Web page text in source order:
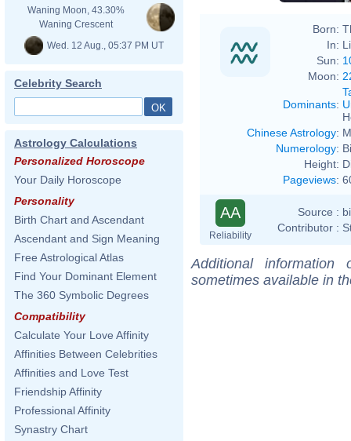
Waning Moon, 43.30%
Waning Crescent
Wed. 12 Aug., 05:37 PM UT
Celebrity Search
Astrology Calculations
Personalized Horoscope
Your Daily Horoscope
Personality
Birth Chart and Ascendant
Ascendant and Sign Meaning
Free Astrological Atlas
Find Your Dominant Element
The 360 Symbolic Degrees
Compatibility
Calculate Your Love Affinity
Affinities Between Celebrities
Affinities and Love Test
Friendship Affinity
Professional Affinity
Synastry Chart
Born:
In:
Sun:
Moon:
Dominants:
Chinese Astrology:
Numerology:
Height:
Pageviews:
AA
Reliability
Source :
Contributor :
Additional
sometimes available in